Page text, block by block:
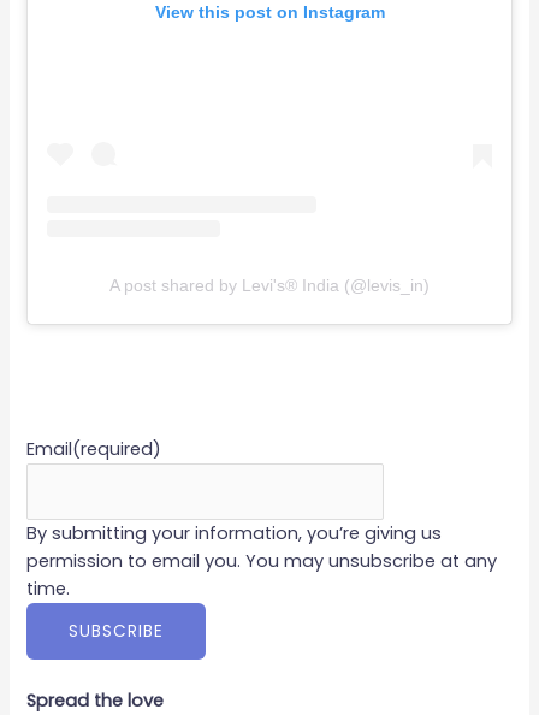
View this post on Instagram
A post shared by Levi's® India (@levis_in)
Email(required)
By submitting your information, you’re giving us
permission to email you. You may unsubscribe at any
time.
SUBSCRIBE
Spread the love